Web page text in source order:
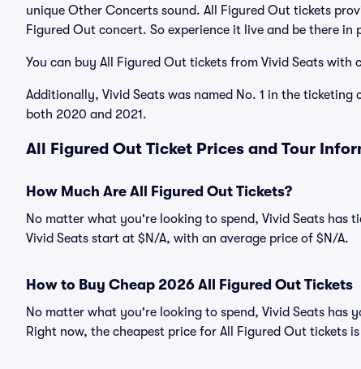
unique Other Concerts sound. All Figured Out tickets
Figured Out concert. So experience it live and be there
You can buy All Figured Out tickets from Vivid Seats with
Additionally, Vivid Seats was named No. 1 in the
both 2020 and 2021.
All Figured Out Ticket Prices and Tour
How Much Are All Figured Out Tickets?
No matter what you're looking to spend, Vivid Seats
Vivid Seats start at $N/A, with an average price of $N/A.
How to Buy Cheap 2026 All Figured Out Tickets
No matter what you're looking to spend, Vivid Seats has
Right now, the cheapest price for All Figured Out tickets